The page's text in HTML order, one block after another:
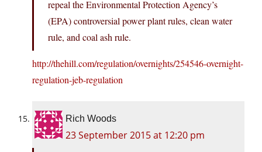
repeal the Environmental Protection Agency’s
(EPA) controversial power plant rules, clean water
rule, and coal ash rule.
http://thehill.com/regulation/overnights/254546-overnight-
regulation-jeb-regulation
Rich Woods
23 September 2015 at 12:20 pm